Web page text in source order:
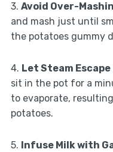
3. Avoid Over-
and mash just until
the potatoes gummy
4. Let Steam Escape
sit in the pot for a
to evaporate,
potatoes.
5. Infuse Milk with